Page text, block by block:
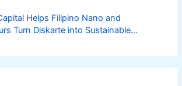
Helps Filipino Nano and
Turn Diskarte into Sustainable